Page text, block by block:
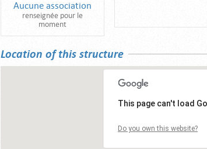
Aucune association
renseignée pour le
moment
Location of this structure
This page can't load
Do you own this website?